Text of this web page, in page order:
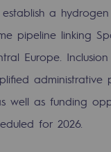
a
pipeline linking
Europe.
well as funding
for 2026.